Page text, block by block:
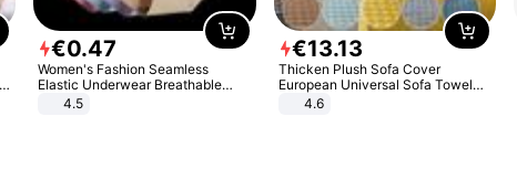
€0.47
Women's Fashion Seamless
Elastic Underwear Breathable
Quick-Dry Ice Silk Panties Briefs
4.5
€13.13
Thicken Plush Sofa Cover
European Universal Sofa Towel
Cover Slip Resistant Couch Cover
4.6